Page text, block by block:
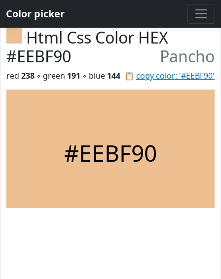
Color picker
Html Css Color HEX
#EEBF90
Pancho
📋 copy color: '#EEBF90'
red 238 ◦ green 191 ◦ blue 144
#EEBF90